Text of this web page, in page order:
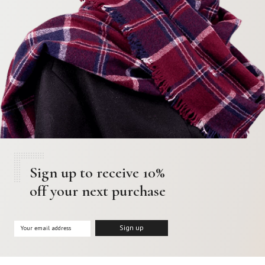
Sign up to receive 10%
off your next purchase